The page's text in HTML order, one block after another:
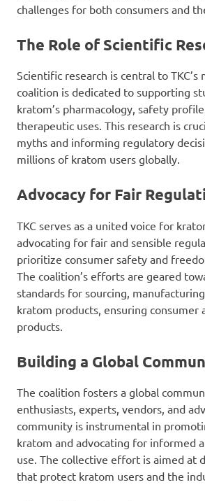
challenges for both consumers and
The Role of Scientific
Scientific research is central to TKC’s
coalition is dedicated to supporting
kratom’s pharmacology, safety
therapeutic uses. This research is
myths and informing regulatory
millions of kratom users globally.
Advocacy for Fair
TKC serves as a united voice for
advocating for fair and sensible
prioritize consumer safety and
The coalition’s efforts are geared
standards for sourcing,
kratom products, ensuring consumer
products.
Building a Global
The coalition fosters a global
enthusiasts, experts, vendors, and
community is instrumental in
kratom and advocating for informed
use. The collective effort is aimed at
that protect kratom users and the